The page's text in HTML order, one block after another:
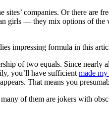
sites’ companies. Or there are
girls — they mix options of
impressing formula in this
of two equals. Since
you’ll have sufficient made
That means you
of them are jokers with